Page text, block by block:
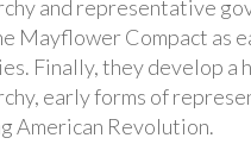
and representative
Mayflower Compact as
Finally, they develop
early forms of
American Revolution.